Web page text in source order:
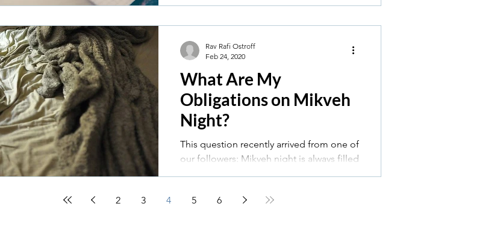
What Are My
Obligations on Mikveh
Night?
This question recently arrived from one of
our followers: Mikveh night is always filled
Rav Rafi Ostroff
Feb 24, 2020
2 3 4 5 6